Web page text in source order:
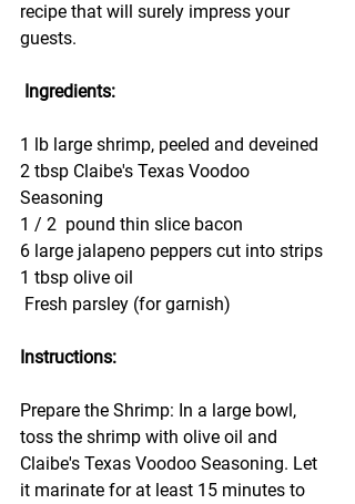
recipe that will surely impress your
guests.
Ingredients:
1 lb large shrimp, peeled and deveined
2 tbsp Claibe's Texas Voodoo
Seasoning
1 / 2  pound thin slice bacon
6 large jalapeno peppers cut into strips
1 tbsp olive oil
Fresh parsley (for garnish)
Instructions:
Prepare the Shrimp: In a large bowl,
toss the shrimp with olive oil and
Claibe's Texas Voodoo Seasoning. Let
it marinate for at least 15 minutes to